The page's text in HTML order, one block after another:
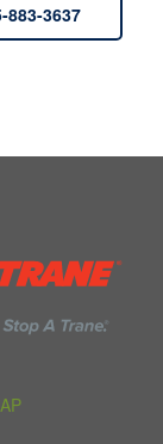
883-3637